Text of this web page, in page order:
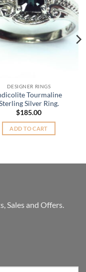
DESIGNER RINGS
Tourmaline
Silver Ring.
$185.00
ADD TO CART
Sales and Offers.